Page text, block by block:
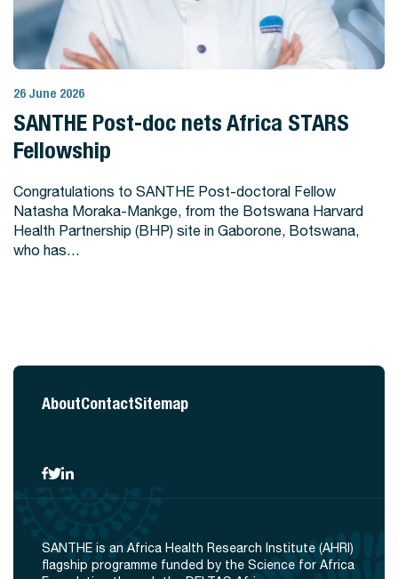
View Story
26 June 2026
SANTHE Post-doc nets Africa STARS
Fellowship
Congratulations to SANTHE Post-doctoral Fellow
Natasha Moraka-Mankge, from the Botswana Harvard
Health Partnership (BHP) site in Gaborone, Botswana,
who has…
AboutContactSitemap
SANTHE is an Africa Health Research Institute (AHRI)
flagship programme funded by the Science for Africa